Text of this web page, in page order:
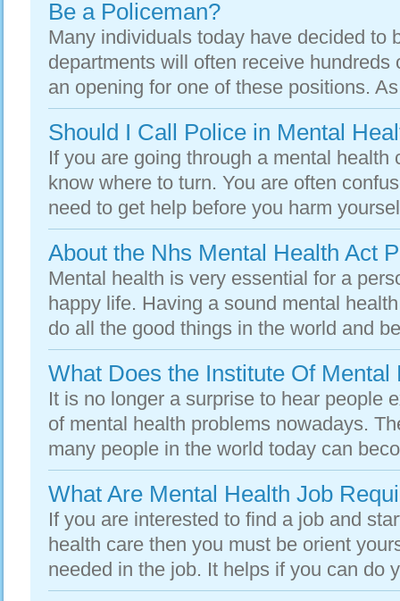
Be a Policeman?
Many individuals today have decided to
departments will often receive
an opening for one of these positions.
Should I Call Police in Mental
If you are going through a mental health
know where to turn. You are often
need to get help before you harm
About the Nhs Mental Health Act
Mental health is very essential for a
happy life. Having a sound mental
do all the good things in the world and
What Does the Institute Of Mental
It is no longer a surprise to hear people
of mental health problems nowadays.
many people in the world today can
What Are Mental Health Job
If you are interested to find a job and
health care then you must be orient
needed in the job. It helps if you can do